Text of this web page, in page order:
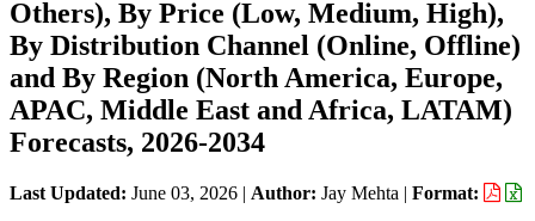
Others), By Price (Low, Medium, High),
By Distribution Channel (Online, Offline)
and By Region (North America, Europe,
APAC, Middle East and Africa, LATAM)
Forecasts, 2026-2034
Last Updated: June 03, 2026 | Author: Jay Mehta | Format: